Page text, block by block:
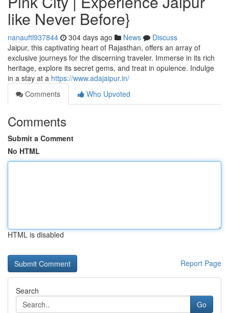
like Never Before}
nanauftl937844 304 days ago News
Discuss
Jaipur, this captivating heart of Rajasthan, offers an array of
exclusive journeys for the discerning traveler. Immerse in its rich
heritage, explore its secret gems, and treat in opulence. Indulge
in a stay at a https://www.adajaipur.in/
Comments
Who Upvoted
Comments
Submit a Comment
No HTML
HTML is disabled
Report Page
Search
Go